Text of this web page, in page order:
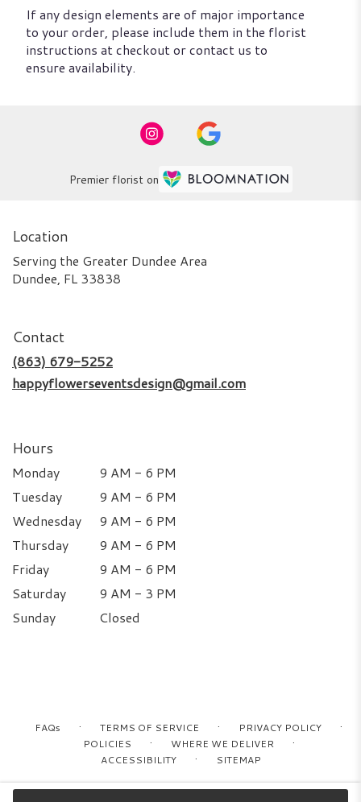
If any design elements are of major importance
to your order, please include them in the florist
instructions at checkout or contact us to
ensure availability.
Premier florist on
Location
Serving the Greater Dundee Area
Dundee, FL 33838
Contact
(863) 679-5252
happyflowerseventsdesign@gmail.com
Hours
Monday
9 AM - 6 PM
Tuesday
9 AM - 6 PM
Wednesday
9 AM - 6 PM
Thursday
9 AM - 6 PM
Friday
9 AM - 6 PM
Saturday
9 AM - 3 PM
Sunday
Closed
FAQs · TERMS OF SERVICE · PRIVACY POLICY ·
POLICIES · WHERE WE DELIVER ·
ACCESSIBILITY ·
SITEMAP
ALL RIGHTS RESERVED ©